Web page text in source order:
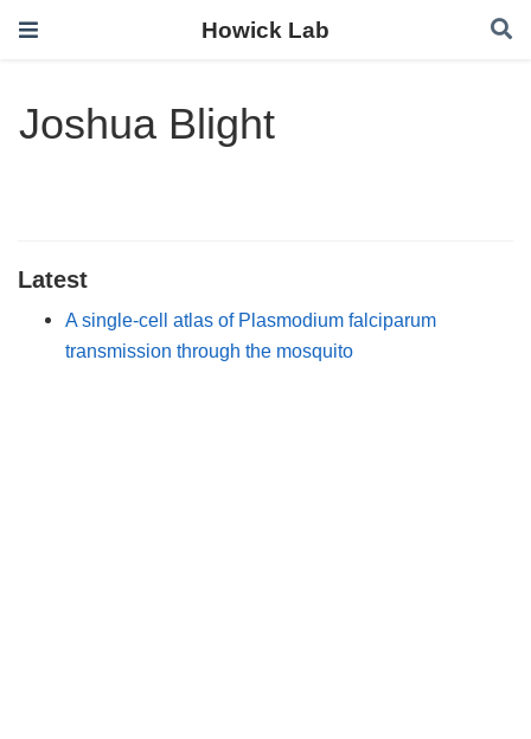
Howick Lab
Joshua Blight
Latest
A single-cell atlas of Plasmodium falciparum
transmission through the mosquito